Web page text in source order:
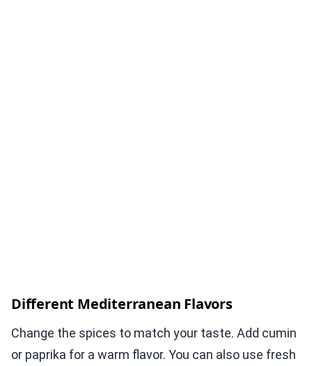
Different Mediterranean Flavors
Change the spices to match your taste. Add cumin
or paprika for a warm flavor. You can also use fresh